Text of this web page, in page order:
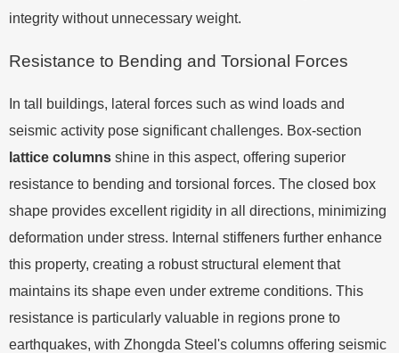
integrity without unnecessary weight.
Resistance to Bending and Torsional Forces
In tall buildings, lateral forces such as wind loads and
seismic activity pose significant challenges. Box-section
lattice columns shine in this aspect, offering superior
resistance to bending and torsional forces. The closed box
shape provides excellent rigidity in all directions, minimizing
deformation under stress. Internal stiffeners further enhance
this property, creating a robust structural element that
maintains its shape even under extreme conditions. This
resistance is particularly valuable in regions prone to
earthquakes, with Zhongda Steel's columns offering seismic